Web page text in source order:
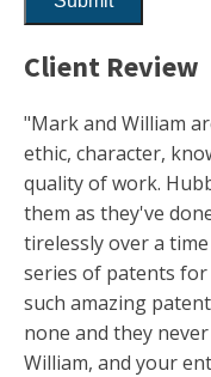
Client Review
"Mark and William
ethic, character,
quality of work.
them as they've
tirelessly over a
series of patents
such amazing
none and they
William, and your